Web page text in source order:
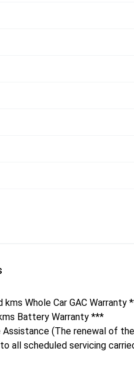
Whole Car GAC Warranty
Battery Warranty ***
Assistance (The renewal of
all scheduled servicing